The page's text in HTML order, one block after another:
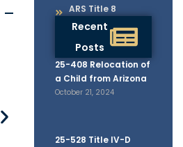
ARS Title 8
Recent
Posts
25-408 Relocation of
a Child from Arizona
October 21, 2024
25-528 Title IV-D
1305. Rec
ords and
certified
copies
14-
1306. Jur
y trial